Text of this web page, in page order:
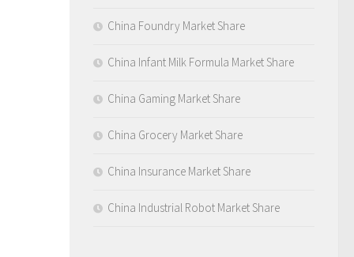
China Foundry Market Share
China Infant Milk Formula Market Share
China Gaming Market Share
China Grocery Market Share
China Insurance Market Share
China Industrial Robot Market Share